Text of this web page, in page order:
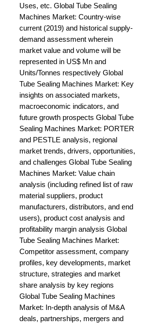
Uses, etc. Global Tube Sealing
Machines Market: Country-wise
current (2019) and historical supply-
demand assessment wherein
market value and volume will be
represented in US$ Mn and
Units/Tonnes respectively Global
Tube Sealing Machines Market: Key
insights on associated markets,
macroeconomic indicators, and
future growth prospects Global Tube
Sealing Machines Market: PORTER
and PESTLE analysis, regional
market trends, drivers, opportunities,
and challenges Global Tube Sealing
Machines Market: Value chain
analysis (including refined list of raw
material suppliers, product
manufacturers, distributors, and end
users), product cost analysis and
profitability margin analysis Global
Tube Sealing Machines Market:
Competitor assessment, company
profiles, key developments, market
structure, strategies and market
share analysis by key regions
Global Tube Sealing Machines
Market: In-depth analysis of M&A
deals, partnerships, mergers and